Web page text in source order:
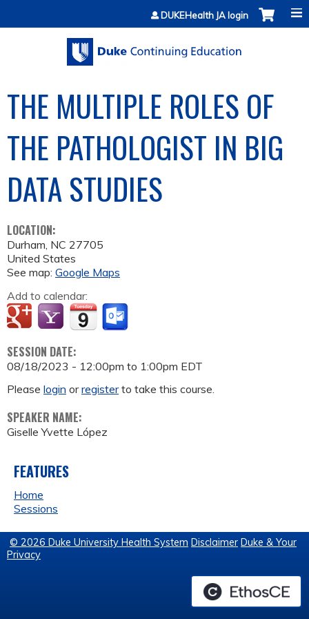
Jump to contentDUKEHealth JA login
THE MULTIPLE ROLES OF
THE PATHOLOGIST IN BIG
DATA STUDIES
LOCATION:
Durham, NC 27705
United States
See map: Google Maps
Add to calendar:
SESSION DATE:
08/18/2023 - 12:00pm to 1:00pm EDT
Please login orregisterto take this course.
SPEAKER NAME:
Giselle Yvette López
FEATURES
Home
Sessions
© 2026 Duke University Health System Disclaimer Duke & Your
Privacy